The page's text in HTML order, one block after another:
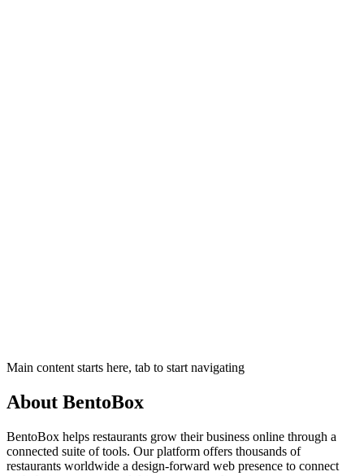
Main content starts here, tab to start navigating
About BentoBox
BentoBox helps restaurants grow their business online through a
connected suite of tools. Our platform offers thousands of
restaurants worldwide a design-forward web presence to connect